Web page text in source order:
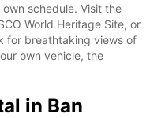
schedule. Visit the
World Heritage Site, or
for breathtaking views of
own vehicle, the
in Ban